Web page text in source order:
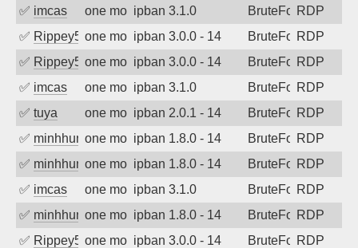
✅ imcas one month ago
ipban 3.1.0 BruteForceRDP
✅ Rippey574one month agoipban 3.0.0 - 14 BruteForceRDP
✅ Rippey574one month agoipban 3.0.0 - 14 BruteForceRDP
✅ imcas one month ago
ipban 3.1.0 BruteForceRDP
✅ tuya one month agoipban 2.0.1 - 14 BruteForceRDP
✅ minhhungtsbdone month agoipban 1.8.0 - 14 BruteForceRDP
✅ minhhungtsbdone month agoipban 1.8.0 - 14 BruteForceRDP
✅ imcas one month ago
ipban 3.1.0 BruteForceRDP
✅ minhhungtsbdone month agoipban 1.8.0 - 14 BruteForceRDP
✅ Rippey574one month agoipban 3.0.0 - 14 BruteForceRDP